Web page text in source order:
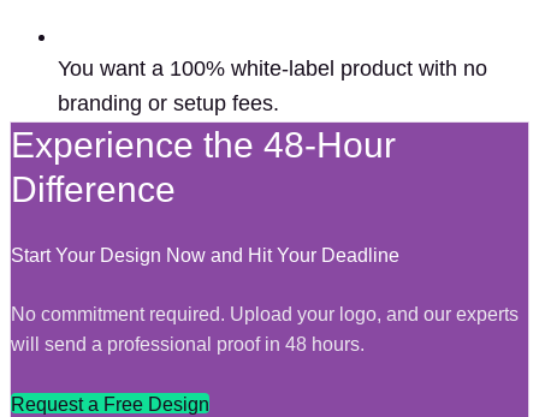
You want a 100% white-label product with no
branding or setup fees.
Experience the 48-Hour
Difference
Start Your Design Now and Hit Your Deadline
No commitment required. Upload your logo, and our experts
will send a professional proof in 48 hours.
Request a Free Design